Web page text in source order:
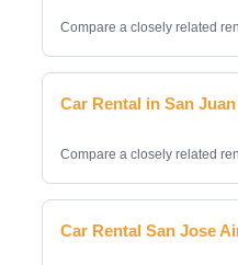
Compare a closely related
Car Rental in San
Compare a closely related
Car Rental San Jose